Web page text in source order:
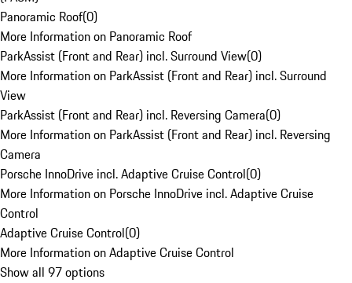
Panoramic Roof(0)
More Information on Panoramic Roof
ParkAssist (Front and Rear) incl. Surround View(0)
More Information on ParkAssist (Front and Rear) incl. Surround
View
ParkAssist (Front and Rear) incl. Reversing Camera(0)
More Information on ParkAssist (Front and Rear) incl. Reversing
Camera
Porsche InnoDrive incl. Adaptive Cruise Control(0)
More Information on Porsche InnoDrive incl. Adaptive Cruise
Control
Adaptive Cruise Control(0)
More Information on Adaptive Cruise Control
Show all 97 options